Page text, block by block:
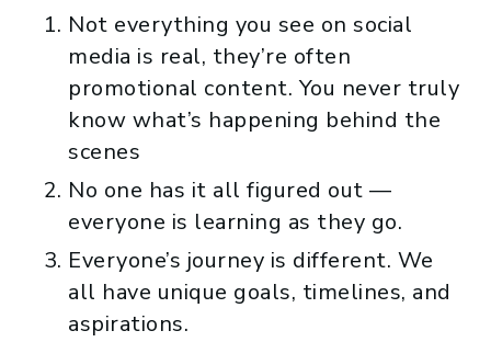
Not everything you see on social
media is real, they’re often
promotional content. You never truly
know what’s happening behind the
scenes
No one has it all figured out —
everyone is learning as they go.
Everyone’s journey is different. We
all have unique goals, timelines, and
aspirations.